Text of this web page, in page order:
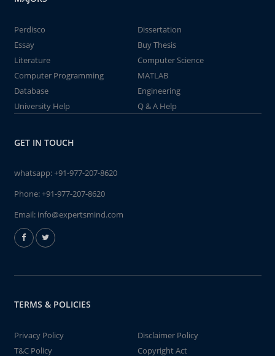
Perdisco
Dissertation
Essay
Buy Thesis
Literature
Computer Science
Computer Programming
MATLAB
Database
Engineering
University Help
Q & A Help
GET IN TOUCH
whatsapp:+91-977-207-8620
Phone:+91-977-207-8620
Email: info@expertsmind.com
TERMS & POLICIES
Privacy Policy
Disclaimer Policy
T&C Policy
Copyright Act